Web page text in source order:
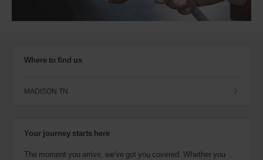
Where to find us
MADISON TN
Your journey starts here
The moment you arrive, we've got you covered. Whether you